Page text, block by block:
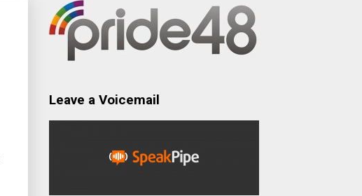
Leave a Voicemail